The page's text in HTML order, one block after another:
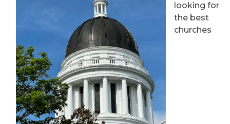
looking for
the best
churches